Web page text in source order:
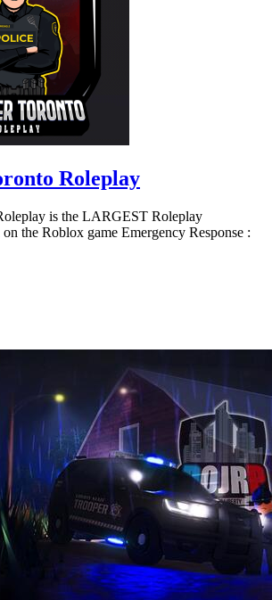
Roleplay
is the LARGEST Roleplay
the Roblox game Emergency Response :